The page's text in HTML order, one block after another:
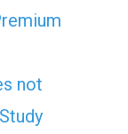
not